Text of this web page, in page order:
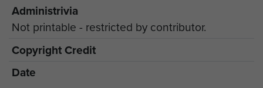
Administrivia
Not printable - restricted by contributor.
Copyright Credit
Date